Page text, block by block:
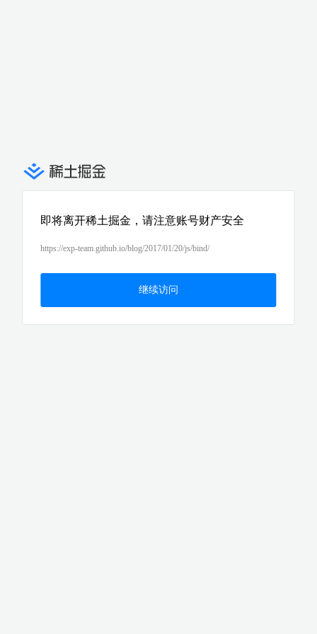
即将离开稀土掘金，请注意账号财产安全
https://exp-team.github.io/blog/2017/01/20/js/bind/
继续访问